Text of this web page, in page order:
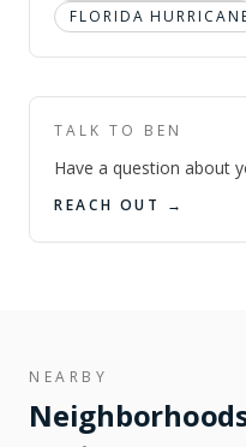
FLORIDA
TALK TO BEN
Have a question about
REACH OUT →
NEARBY